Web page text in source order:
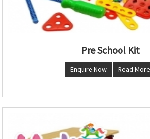
Pre School Kit
Enquire Now Read More